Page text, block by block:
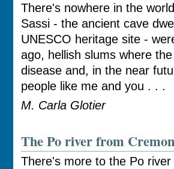
There's nowhere in the
Sassi - the ancient cave
UNESCO heritage site -
ago, hellish slums where
disease and, in the near
people like me and you . . .
M. Carla Glotier
The Po river from
There's more to the Po